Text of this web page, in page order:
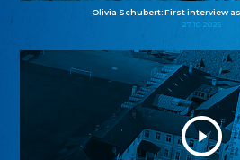
Olivia Schubert: First interview
27.10.2025